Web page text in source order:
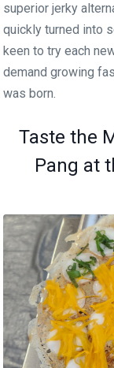
superior jerky
quickly turned into
keen to try each
demand growing
was born.
Taste the
Pang at